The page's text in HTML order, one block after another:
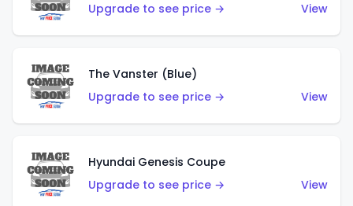
Upgrade to see price →
View
The Vanster (Blue)
Upgrade to see price →
View
Hyundai Genesis Coupe
Upgrade to see price →
View